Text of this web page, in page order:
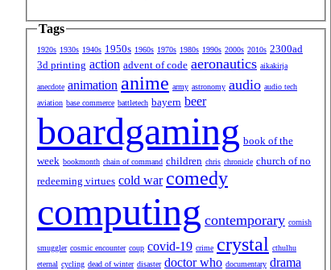
Tags
1920s 1930s 1940s 1950s 1960s 1970s 1980s 1990s 2000s 2010s 2300ad
3d printing action advent of code aeronautics aikakirja
anecdote animation anime army astronomy audio audio tech
aviation base commerce battletech bayern beer
boardgaming book of the
week bookmonth chain of command children chris chronicle church of no
redeeming virtues cold war comedy
computing contemporary cornish
smuggler cosmic encounter coup covid-19 crime crystal cthulhu
eternal cycling dead of winter disaster doctor who documentary drama